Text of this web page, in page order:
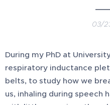
03/
During my PhD at
respiratory inductance
belts, to study how we
us, inhaling during speech